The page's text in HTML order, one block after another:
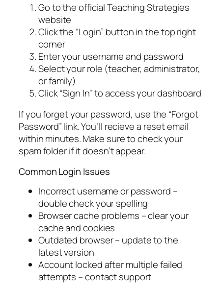
Go to the official Teaching Strategies
website
Click the “Login” button in the top right
corner
Enter your username and password
Select your role (teacher, administrator,
or family)
Click “Sign In” to access your dashboard
If you forget your password, use the “Forgot
Password” link. You’ll recieve a reset email
within minutes. Make sure to check your
spam folder if it doesn’t appear.
Common Login Issues
Incorrect username or password –
double check your spelling
Browser cache problems – clear your
cache and cookies
Outdated browser – update to the
latest version
Account locked after multiple failed
attempts – contact support